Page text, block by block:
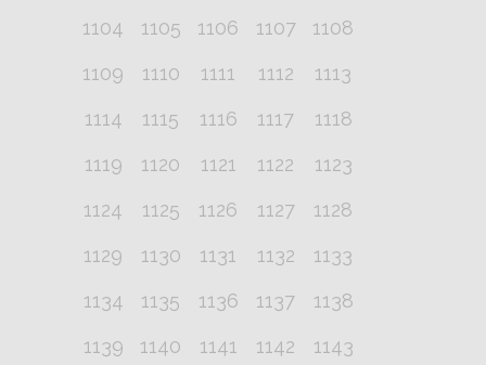
1104
1105 1106 1107
1108
1109
1110 1111 1112
1113
1114
1115 1116 1117
1118
1119
1120 1121 1122
1123
1124
1125 1126 1127
1128
1129
1130 1131 1132
1133
1134
1135 1136 1137
1138
1139
1140 1141 1142
1143